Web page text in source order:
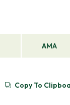
AMA
Copy To